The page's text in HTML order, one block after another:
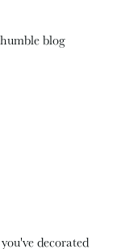
blog
decorated